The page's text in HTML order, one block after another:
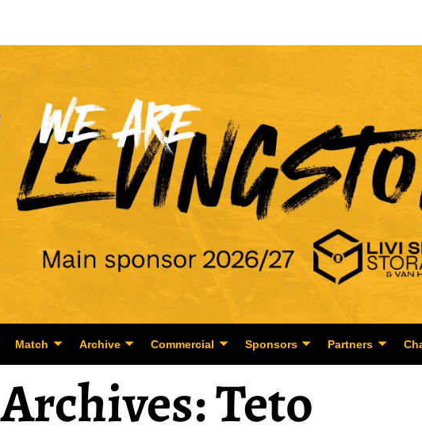
Match Archive Commercial Sponsors Partners
Teto